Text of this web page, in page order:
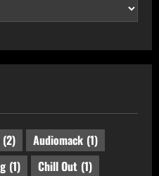
(2) Audiomack (1)
(1) Chill Out (1)